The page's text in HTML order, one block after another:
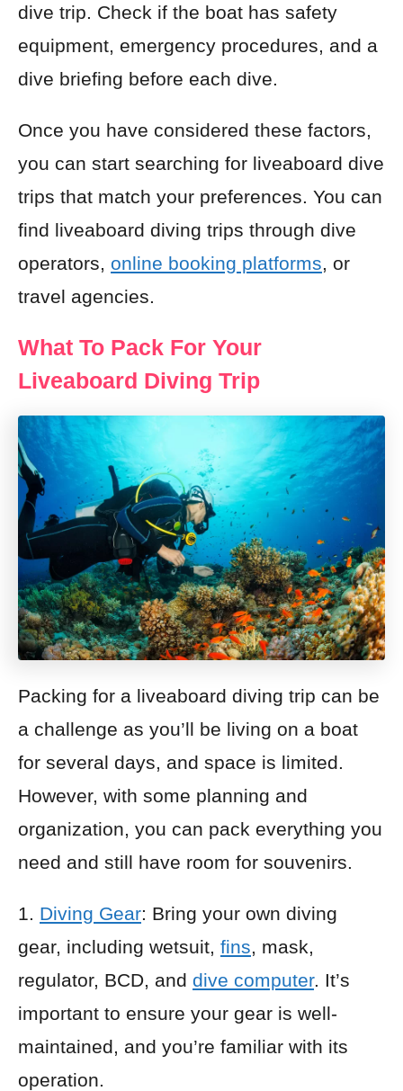
dive trip. Check if the boat has safety
equipment, emergency procedures, and a
dive briefing before each dive.
Once you have considered these factors,
you can start searching for liveaboard dive
trips that match your preferences. You can
find liveaboard diving trips through dive
operators, online booking platforms, or
travel agencies.
What To Pack For Your
Liveaboard Diving Trip
Packing for a liveaboard diving trip can be
a challenge as you’ll be living on a boat
for several days, and space is limited.
However, with some planning and
organization, you can pack everything you
need and still have room for souvenirs.
1. Diving Gear: Bring your own diving
gear, including wetsuit, fins, mask,
regulator, BCD, and dive computer. It’s
important to ensure your gear is well-
maintained, and you’re familiar with its
operation.